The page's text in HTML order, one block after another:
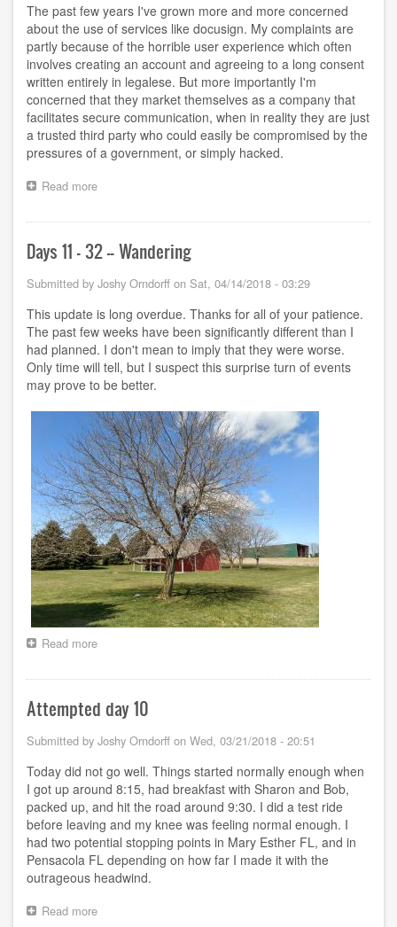
The past few years I've grown more and more concerned
about the use of services like docusign. My complaints are
partly because of the horrible user experience which often
involves creating an account and agreeing to a long consent
written entirely in legalese. But more importantly I'm
concerned that they market themselves as a company that
facilitates secure communication, when in reality they are just
a trusted third party who could easily be compromised by the
pressures of a government, or simply hacked.
Read more
Days 11 - 32 -- Wandering
Submitted by Joshy Orndorff on Sat, 04/14/2018 - 03:29
This update is long overdue. Thanks for all of your patience.
The past few weeks have been significantly different than I
had planned. I don't mean to imply that they were worse.
Only time will tell, but I suspect this surprise turn of events
may prove to be better.
Read more
32
-
Attempted day 10
Submitted by Joshy Orndorff on Wed, 03/21/2018 - 20:51
Today did not go well. Things started normally enough when
I got up around 8:15, had breakfast with Sharon and Bob,
packed up, and hit the road around 9:30. I did a test ride
before leaving and my knee was feeling normal enough. I
had two potential stopping points in Mary Esther FL, and in
Pensacola FL depending on how far I made it with the
outrageous headwind.
Read more